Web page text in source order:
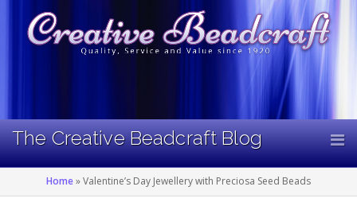
content
The Creative Beadcraft Blog
Home»Valentine’s Day Jewellery with Preciosa Seed Beads